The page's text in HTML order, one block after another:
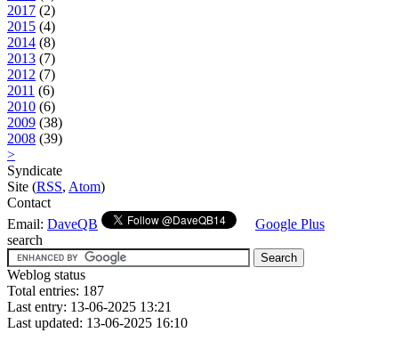
2017 (2)
2015 (4)
2014 (8)
2013 (7)
2012 (7)
2011 (6)
2010 (6)
2009 (38)
2008 (39)
>
Syndicate
Site (RSS, Atom)
Contact
Email: DaveQB
Google Plus
search
Weblog status
Total entries: 187
Last entry: 13-06-2025 13:21
Last updated: 13-06-2025 16:10